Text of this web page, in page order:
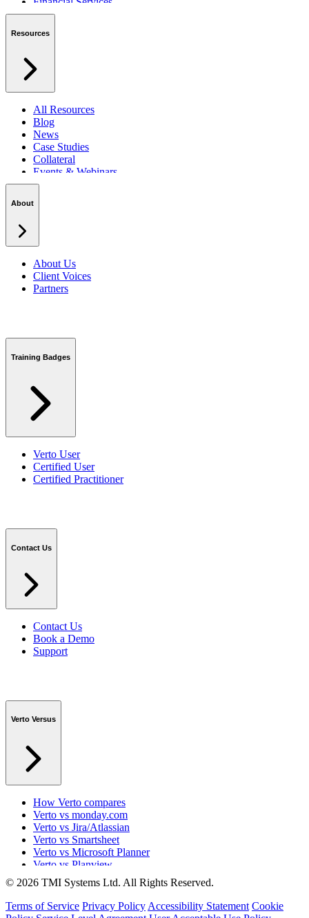
Private Sector
Resources
All Resources
Blog
News
Case Studies
Collateral
Events & Webinars
Podcasts
About
About Us
Client Voices
Partners
Training Badges
Verto User
Certified User
Certified Practitioner
Contact Us
Contact Us
Book a Demo
Support
Verto Versus
How Verto compares
Verto vs monday.com
Verto vs Jira/Atlassian
Verto vs Smartsheet
Verto vs Microsoft Planner
Verto vs Planview
Verto vs ProSymmetry
Verto vs Asana
Verto vs edison365
Verto vs Aspyre
© 2026 TMI Systems Ltd. All Rights Reserved.
Terms of Service Privacy Policy Accessibility Statement Cookie